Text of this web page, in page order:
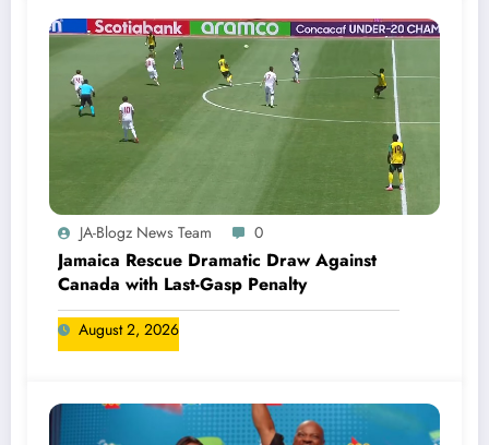
JA-Blogz News Team 0
Jamaica Rescue Dramatic Draw Against
Canada with Last-Gasp Penalty
August 2, 2026